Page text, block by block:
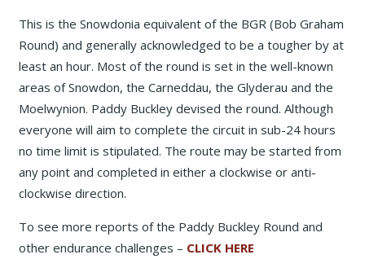
This is the Snowdonia equivalent of the BGR (Bob Graham
Round) and generally acknowledged to be a tougher by at
least an hour. Most of the round is set in the well-known
areas of Snowdon, the Carneddau, the Glyderau and the
Moelwynion. Paddy Buckley devised the round. Although
everyone will aim to complete the circuit in sub-24 hours
no time limit is stipulated. The route may be started from
any point and completed in either a clockwise or anti-
clockwise direction.
To see more reports of the Paddy Buckley Round and
other endurance challenges – CLICK HERE